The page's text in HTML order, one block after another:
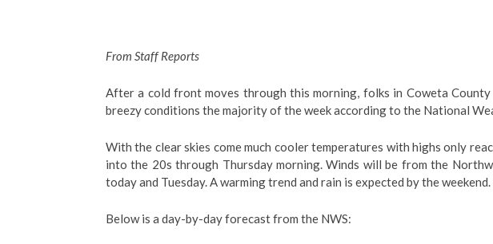
From Staff Reports
After a cold front moves through this morning, folks in Coweta County
breezy conditions the majority of the week according to the National
With the clear skies come much cooler temperatures with highs only
into the 20s through Thursday morning. Winds will be from the
today and Tuesday. A warming trend and rain is expected by the weekend.
Below is a day-by-day forecast from the NWS: